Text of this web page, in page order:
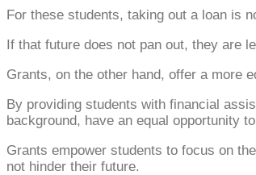
For these students, taking out a loan is
If that future does not pan out, they are
Grants, on the other hand, offer a more
By providing students with financial
background, have an equal opportunity
Grants empower students to focus on
not hinder their future.